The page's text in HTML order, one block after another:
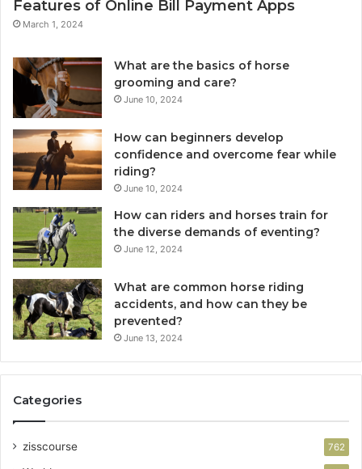
Features of Online Bill Payment Apps
March 1, 2024
What are the basics of horse
grooming and care?
June 10, 2024
How can beginners develop
confidence and overcome fear while
riding?
June 10, 2024
How can riders and horses train for
the diverse demands of eventing?
June 12, 2024
What are common horse riding
accidents, and how can they be
prevented?
June 13, 2024
Categories
zisscourse 762